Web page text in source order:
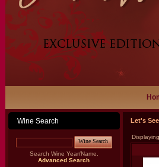
Wine Search
Wine Search
Search Wine Year/Name.
Advanced Search
Let's
Displaying